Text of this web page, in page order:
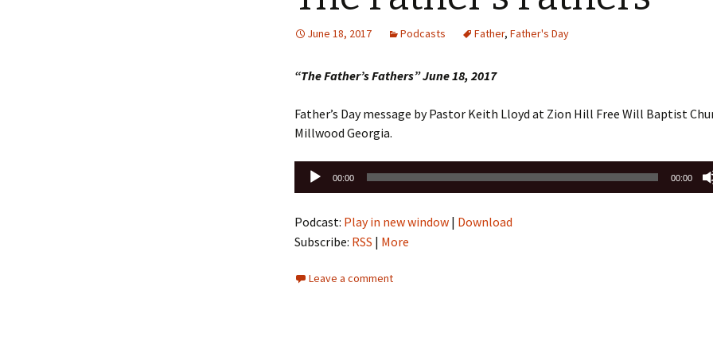
June 18, 2017 Podcasts Father, Father's Day
“The Father’s Fathers” June 18, 2017
Father’s Day message by Pastor Keith Lloyd at Zion Hill Free Will Baptist
Millwood Georgia.
Audio
Player
00:00 00:00
Podcast: Play in new window | Download
Subscribe: RSS | More
Leave a comment